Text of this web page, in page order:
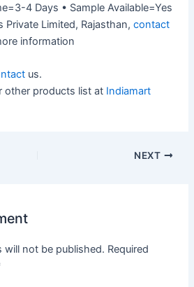
4 Days • Sample Available=Yes
Private Limited, Rajasthan,contact
information
us.
other products list at Indiamart
NEXT
will not be published. Required